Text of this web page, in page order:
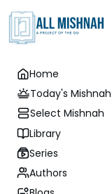
Home
Today's Mishnah
Select Mishnah
Library
Series
Authors